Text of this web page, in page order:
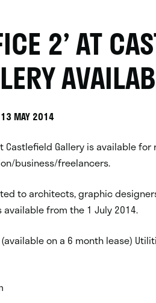
2’ AT
13 MAY 2014
Castlefield Gallery is available
business/freelancers.
to architects, graphic
available from the 1 July 2014.
on a 6 month lease)